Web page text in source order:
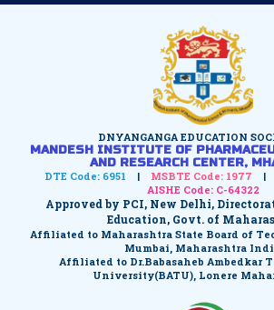
DNYANGANGA EDUCATION
MANDESH INSTITUTE OF
AND RESEARCH CENTER,
DTE Code: 6951 | MSBTE Code: 1977 |
AISHE Code: C-64322
Approved by PCI, New Delhi,
Education, Govt. of
Affiliated to Maharashtra State Board of
Mumbai, Maharashtra
Affiliated to Dr.Babasaheb Ambedkar
University(BATU), Lonere